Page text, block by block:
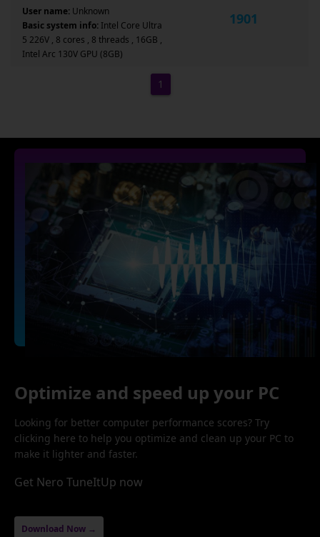
User name: Unknown
Basic system info: Intel Core Ultra
5 226V , 8 cores , 8 threads , 16GB ,
Intel Arc 130V GPU (8GB)
1901
1
Optimize and speed up your PC
Looking for better computer performance scores? Try
clicking here to help you optimize and clean up your PC to
make it lighter and faster.
Get Nero TuneItUp now
Download Now →